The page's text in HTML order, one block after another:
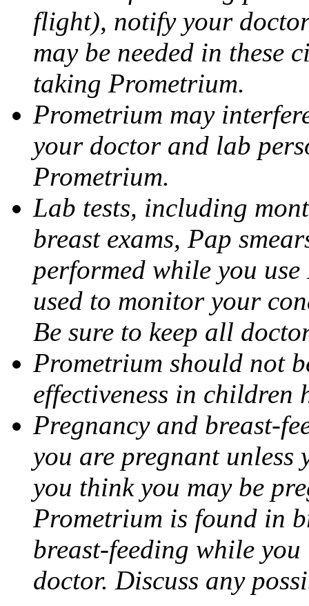
flight), notify your
may be needed in these
taking Prometrium.
Prometrium may
your doctor and lab
Prometrium.
Lab tests, including
breast exams, Pap
performed while you use
used to monitor your
Be sure to keep all
Prometrium should not
effectiveness in children
Pregnancy and breast-
you are pregnant
you think you may be
Prometrium is found in
breast-feeding while
doctor. Discuss any